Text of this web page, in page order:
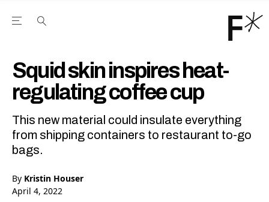
Open the Main Navigation Menu
Squid skin inspires heat-
regulating coffee cup
This new material could insulate everything
from shipping containers to restaurant to-go
bags.
By Kristin Houser
April 4, 2022